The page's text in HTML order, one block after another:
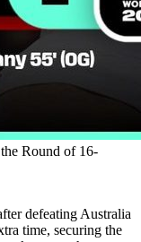
Round of 16-
defeating Australia
time, securing the